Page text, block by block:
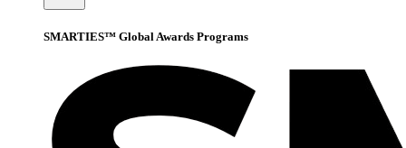
SMARTIES™ Global Awards Programs